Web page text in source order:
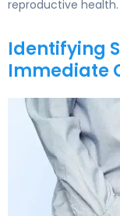
reproductive health.
Identifying
Immediate